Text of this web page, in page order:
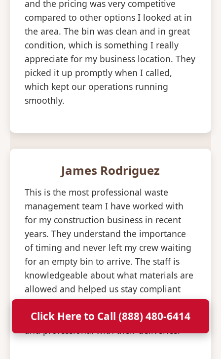
and the pricing was very competitive
compared to other options I looked at in
the area. The bin was clean and in great
condition, which is something I really
appreciate for my business location. They
picked it up promptly when I called,
which kept our operations running
smoothly.
James Rodriguez
This is the most professional waste
management team I have worked with
for my construction business in recent
years. They understand the importance
of timing and never left my crew waiting
for an empty bin to arrive. The staff is
knowledgeable about what materials are
allowed and helped us stay compliant
with all disposal regulations. It is a relief
to have a partner that is so consistent
and professional with their deliveries.
Click Here to Call (888) 480-6414